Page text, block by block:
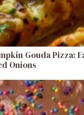
Gouda Pizza:
Onions